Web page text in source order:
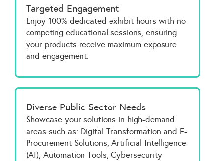
Targeted Engagement
Enjoy 100% dedicated exhibit hours with no
competing educational sessions, ensuring
your products receive maximum exposure
and engagement.
Diverse Public Sector Needs
Showcase your solutions in high-demand
areas such as: Digital Transformation and E-
Procurement Solutions, Artificial Intelligence
(AI), Automation Tools, Cybersecurity